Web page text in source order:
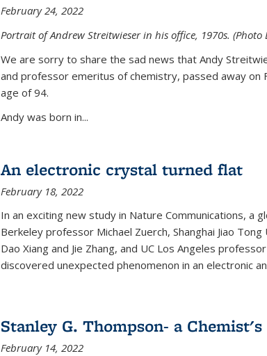
February 24, 2022
Portrait of Andrew Streitwieser in his office, 1970s. (Photo
We are sorry to share the sad news that Andy
and professor emeritus of chemistry, passed away on
age of 94.
Andy was born in...
An electronic crystal turned flat
February 18, 2022
In an exciting new study in Nature Communications, a
Berkeley professor Michael Zuerch, Shanghai Jiao
Dao Xiang and Jie Zhang, and UC Los Angeles
discovered unexpected phenomenon in an electronic
Stanley G. Thompson- a
February 14, 2022